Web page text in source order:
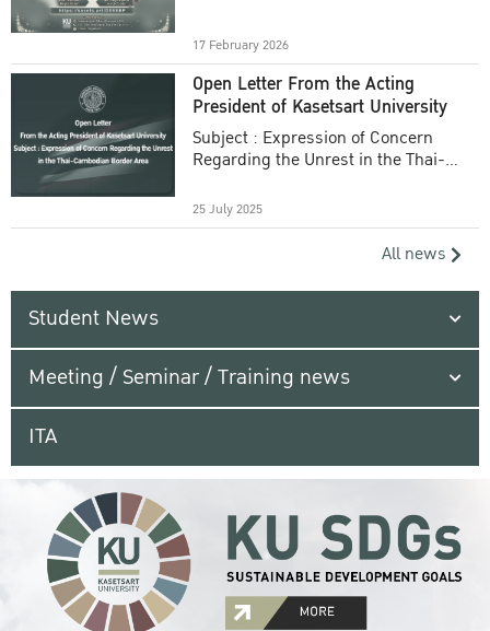
17 February 2026
Open Letter From the Acting
President of Kasetsart University
Subject : Expression of Concern
Regarding the Unrest in the Thai-
25 July 2025
All news
Student News
Meeting / Seminar / Training news
ITA